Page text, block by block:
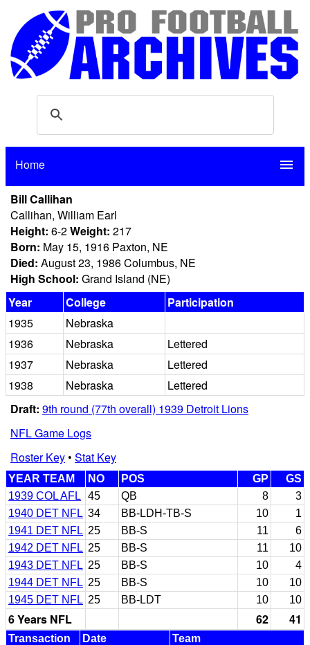
Home menu
Bill Callihan
Callihan, William Earl
Height: 6-2Weight: 217
Born: May 15, 1916 Paxton, NE
Died: August 23, 1986 Columbus, NE
High School: Grand Island (NE)
Year
College
Participation
1935
Nebraska
1936
Nebraska
Lettered
1937
Nebraska
Lettered
1938
Nebraska
Lettered
Draft: 9th round (77th overall) 1939 Detroit Lions
NFL Game Logs
Roster Key• Stat Key
YEAR TEAM NO POS GP
GS
1939 COL AFL
45 QB 8
3
1940 DET NFL 34 BB-LDH-TB-S 10
1
1941 DET NFL 25 BB-S 11
6
1942 DET NFL 25 BB-S 11
10
1943 DET NFL 25 BB-S 10
4
1944 DET NFL 25 BB-S 10
10
1945 DET NFL 25 BB-LDT 10 10
6 Years NFL 62 41
Transaction Date
Team